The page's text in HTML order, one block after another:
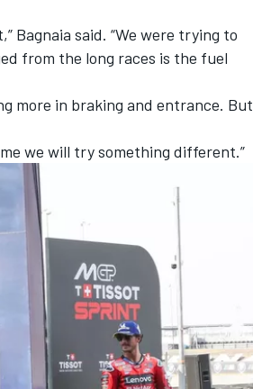
Bagnaia said. “We were trying to
from the long races is the fuel
more in braking and entrance. But
we will try something different.”